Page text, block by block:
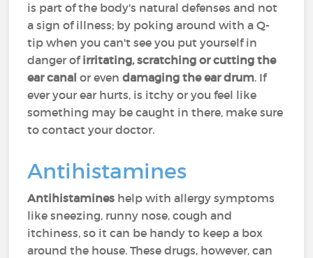
is part of the body's natural defenses and not
a sign of illness; by poking around with a Q-
tip when you can't see you put yourself in
danger ofirritating, scratching or cutting the
ear canalor evendamaging the ear drum. If
ever your ear hurts, is itchy or you feel like
something may be caught in there, make sure
to contact your doctor.
Antihistamines
Antihistamines help with allergy symptoms
like sneezing, runny nose, cough and
itchiness, so it can be handy to keep a box
around the house. These drugs, however, can